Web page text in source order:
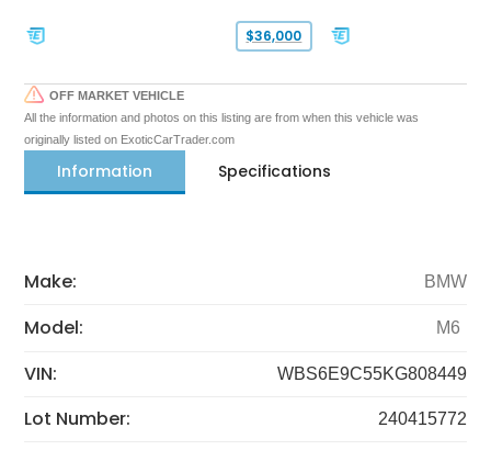
$36,000
OFF MARKET VEHICLE
All the information and photos on this listing are from when this vehicle was
originally listed on ExoticCarTrader.com
Information Specifications
Make: BMW
Model: M6
VIN: WBS6E9C55KG808449
Lot Number: 240415772